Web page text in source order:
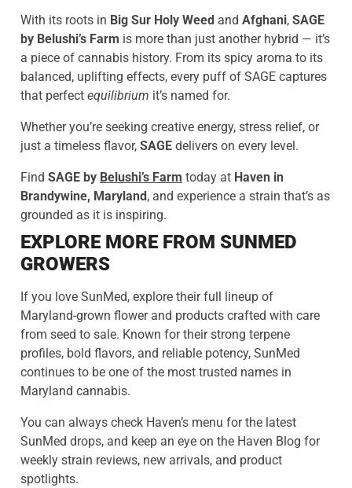
With its roots in Big Sur Holy Weed and Afghani, SAGE
by Belushi’s Farm is more than just another hybrid — it’s
a piece of cannabis history. From its spicy aroma to its
balanced, uplifting effects, every puff of SAGE captures
that perfect equilibrium it’s named for.
Whether you’re seeking creative energy, stress relief, or
just a timeless flavor, SAGE delivers on every level.
Find SAGE by Belushi’s Farm today at Haven in
Brandywine, Maryland , and experience a strain that’s as
grounded as it is inspiring.
EXPLORE MORE FROM SUNMED
GROWERS
If you love SunMed, explore their full lineup of
Maryland-grown flower and products crafted with care
from seed to sale. Known for their strong terpene
profiles, bold flavors, and reliable potency, SunMed
continues to be one of the most trusted names in
Maryland cannabis.
You can always check Haven’s menu for the latest
SunMed drops, and keep an eye on the Haven Blog for
weekly strain reviews, new arrivals, and product
spotlights.